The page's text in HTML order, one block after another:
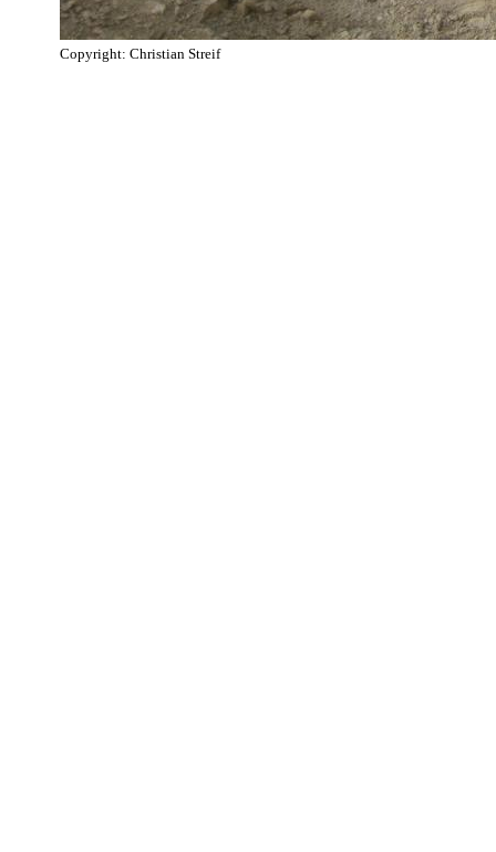
Copyright: Christian Streif